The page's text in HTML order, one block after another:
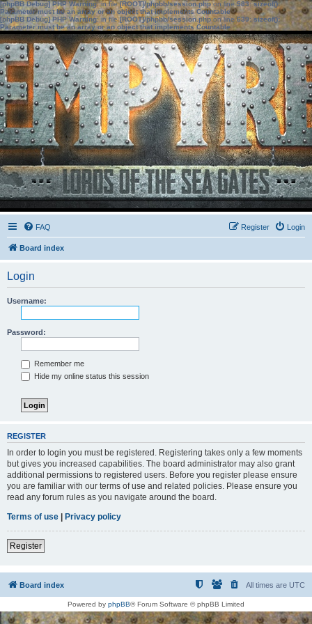
[phpBB Debug] PHP Warning: in file[ROOT]/phpbb/session.phpon line583:sizeof():
Parameter must be an array or an object that implements Countable
[phpBB Debug] PHP Warning: in file[ROOT]/phpbb/session.phpon line639: sizeof():
Parameter must be an array or an object that implements Countable
FAQ Login
Register
Board index
Login
Username:
Password:
Remember me
Hide my online status this session
REGISTER
In order to login you must be registered. Registering takes only a few moments
but gives you increased capabilities. The board administrator may also grant
additional permissions to registered users. Before you register please ensure
you are familiar with our terms of use and related policies. Please ensure you
read any forum rules as you navigate around the board.
Terms of use | Privacy policy
Register
Board index All times are UTC
Powered by phpBB® Forum Software © phpBB Limited